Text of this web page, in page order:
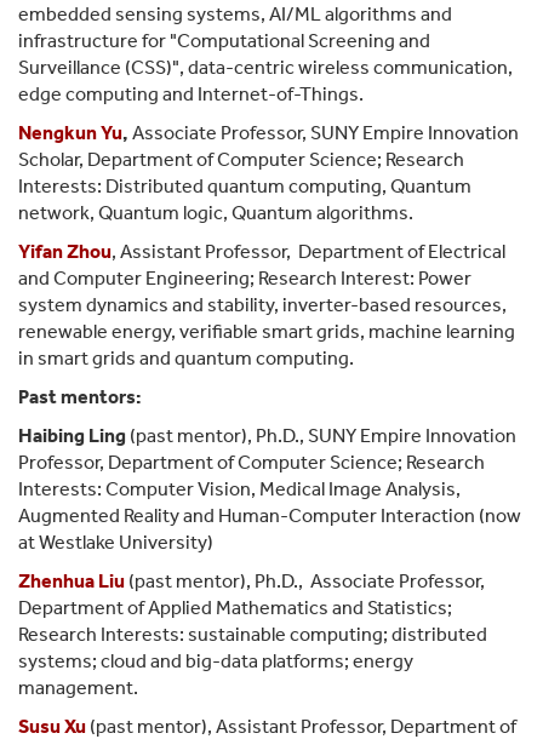
embedded sensing systems, AI/ML algorithms and
infrastructure for "Computational Screening and
Surveillance (CSS)", data-centric wireless communication,
edge computing and Internet-of-Things.
Nengkun Yu, Associate Professor, SUNY Empire Innovation
Scholar, Department of Computer Science; Research
Interests: Distributed quantum computing, Quantum
network, Quantum logic, Quantum algorithms.
Yifan Zhou, Assistant Professor, Department of Electrical
and Computer Engineering; Research Interest: Power
system dynamics and stability, inverter-based resources,
renewable energy, verifiable smart grids, machine learning
in smart grids and quantum computing.
Past mentors:
Haibing Ling (past mentor), Ph.D., SUNY Empire Innovation
Professor, Department of Computer Science; Research
Interests: Computer Vision, Medical Image Analysis,
Augmented Reality and Human-Computer Interaction (now
at Westlake University)
Zhenhua Liu (past mentor), Ph.D., Associate Professor,
Department of Applied Mathematics and Statistics;
Research Interests: sustainable computing; distributed
systems; cloud and big-data platforms; energy
management.
Susu Xu (past mentor), Assistant Professor, Department of